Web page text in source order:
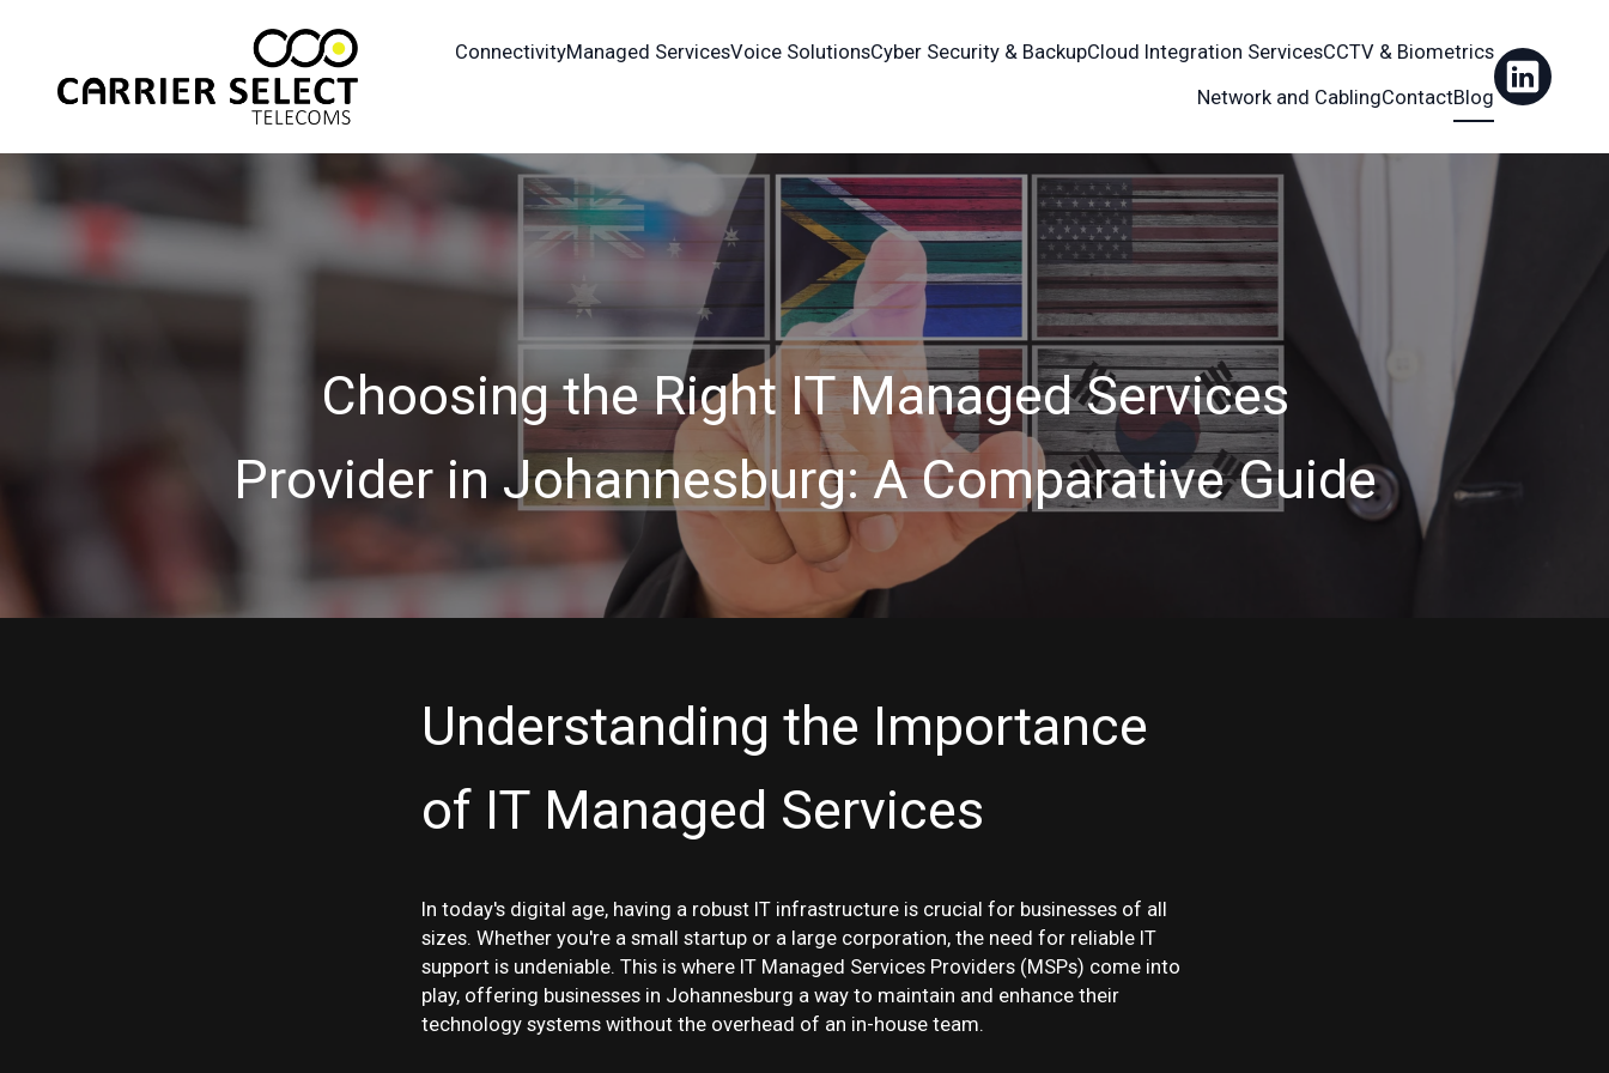
ConnectivityManaged ServicesVoice SolutionsCyber Security & BackupCloud Integration ServicesCCTV & Biometrics
Network and CablingContactBlog
Choosing the Right IT Managed Services
Provider in Johannesburg: A Comparative Guide
Understanding the Importance
of IT Managed Services
In today's digital age, having a robust IT infrastructure is crucial for businesses of all
sizes. Whether you're a small startup or a large corporation, the need for reliable IT
support is undeniable. This is where IT Managed Services Providers (MSPs) come into
play, offering businesses in Johannesburg a way to maintain and enhance their
technology systems without the overhead of an in-house team.